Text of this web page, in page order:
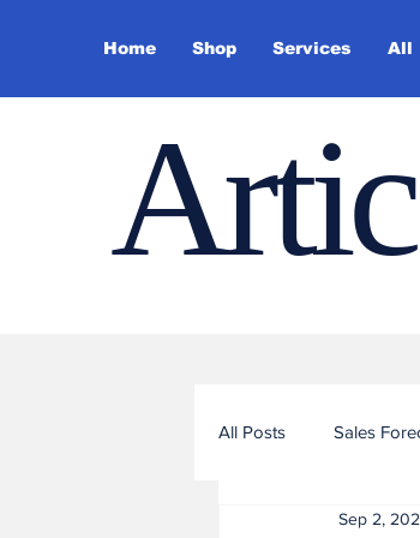
Home Shop Services All
All Posts Sales
Sales Funnel
Sep 2,